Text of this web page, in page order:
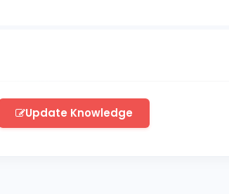
Update Knowledge